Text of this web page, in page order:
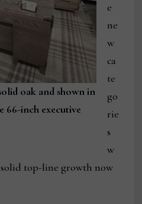
oak and shown in
66-inch executive
e
ne
w
ca
te
go
rie
s
w
top-line growth now